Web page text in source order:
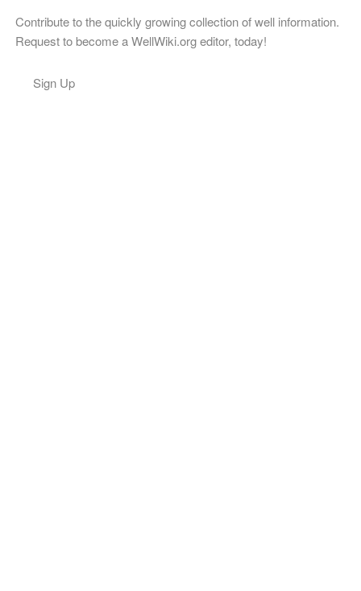
Contribute to the quickly growing collection of well information.
Request to become a WellWiki.org editor, today!
Sign Up